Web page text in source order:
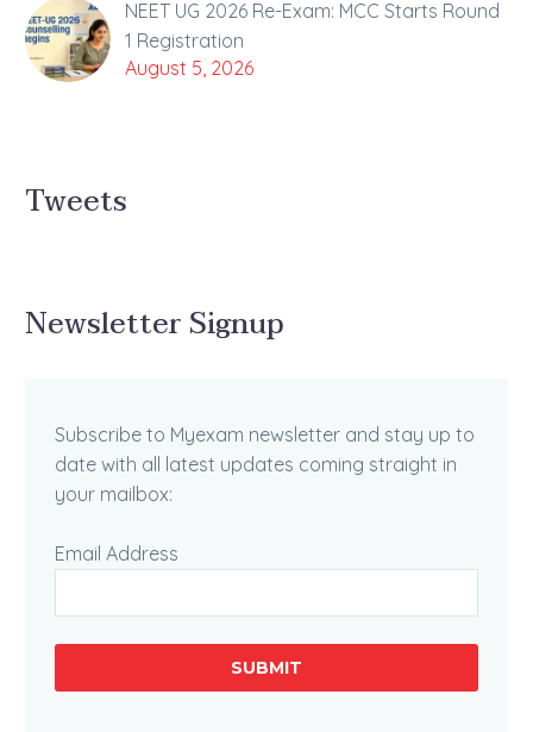
NEET UG 2026 Re-Exam: MCC Starts Round
1 Registration
August 5, 2026
Tweets
Newsletter Signup
Subscribe to Myexam newsletter and stay up to
date with all latest updates coming straight in
your mailbox:
Email Address
SUBMIT